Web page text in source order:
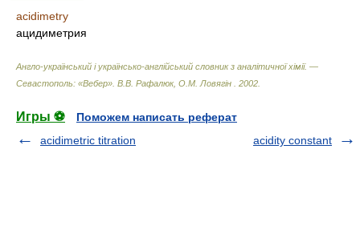
acidimetry
ацидиметрия
Англо-український і українсько-англійський словник з аналітичної хімії. —
Севастополь: «Вебер» В.В. Рафалюк, О.М. Ловягін 2002
Игры ⚽
Поможем написать реферат
acidimetric titration
acidity constant